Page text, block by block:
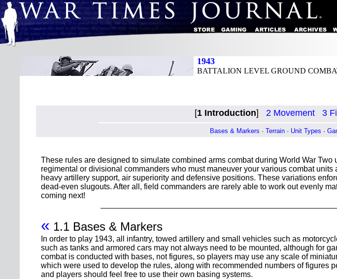
1943
BATTALION LEVEL GROUND
[1 Introduction] 2 Movement 3
Bases & Markers · Terrain · Unit Types ·
These rules are designed to simulate combined arms combat during World War
regimental or divisional commanders who must maneuver your various combat
heavy artillery support, air superiority and defensive positions. These variations
dead-even slugouts. After all, field commanders are rarely able to work out evenly
coming next!
« 1.1 Bases & Markers
In order to play 1943, all infantry, towed artillery and small vehicles such as
such as tanks and armored cars may not always need to be mounted, although for
combat is conducted with bases, not figures, so players may use any scale of
which were used to develop the rules, along with recommended numbers of figures
and players should feel free to use their own basing systems.